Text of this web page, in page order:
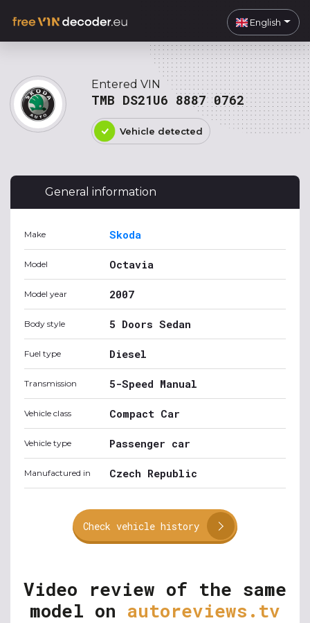
English
Entered VIN
TMB DS21U6 8887 0762
Vehicle detected
General information
Make Skoda
Model Octavia
Model year 2007
Body style 5 Doors Sedan
Fuel type Diesel
Transmission 5-Speed Manual
Vehicle class Compact Car
Vehicle type Passenger car
Manufactured in Czech Republic
Check vehicle history
Video review of the same
model on autoreviews.tv